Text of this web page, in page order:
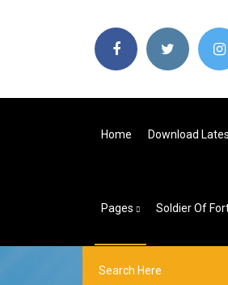
Home Download
Pages Soldier Of